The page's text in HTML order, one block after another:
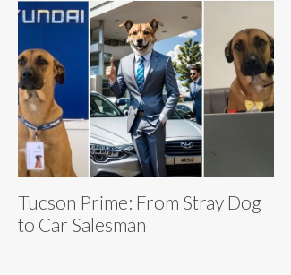
Tucson Prime: From Stray Dog
to Car Salesman